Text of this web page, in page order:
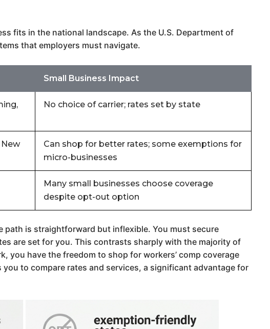
fits in the national landscape. As the U.S. Department of
that employers must navigate.
Small Business Impact
No choice of carrier; rates set by state
New
Can shop for better rates; some exemptions for
micro-businesses
Many small businesses choose coverage
despite opt-out option
is straightforward but inflexible. You must secure
are set for you. This contrasts sharply with the majority of
you have the freedom to shop for workers’ comp coverage
to compare rates and services, a significant advantage for